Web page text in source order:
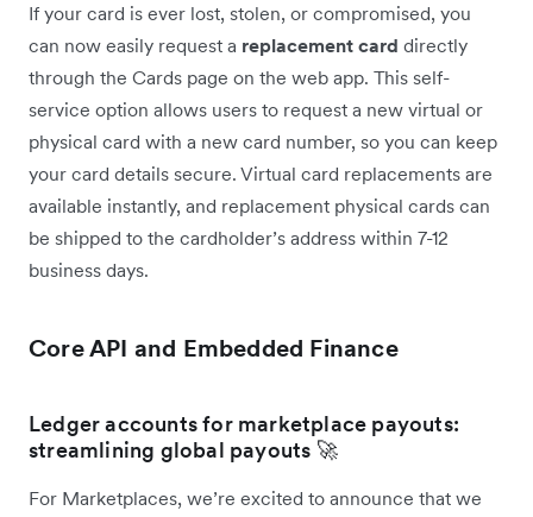
If your card is ever lost, stolen, or compromised, you
can now easily request a replacement card directly
through the Cards page on the web app. This self-
service option allows users to request a new virtual or
physical card with a new card number, so you can keep
your card details secure. Virtual card replacements are
available instantly, and replacement physical cards can
be shipped to the cardholder’s address within 7-12
business days.
Core API and Embedded Finance
Ledger accounts for marketplace payouts:
streamlining global payouts 🚀
For Marketplaces, we’re excited to announce that we